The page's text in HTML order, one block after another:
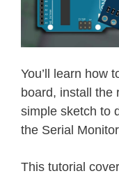
You’ll learn how
board, install the
simple sketch to
the Serial
This tutorial